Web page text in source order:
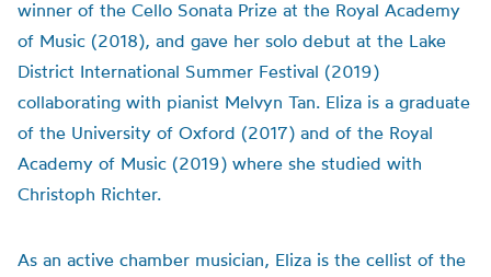
winner of the Cello Sonata Prize at the Royal Academy
of Music (2018), and gave her solo debut at the Lake
District International Summer Festival (2019)
collaborating with pianist Melvyn Tan. Eliza is a graduate
of the University of Oxford (2017) and of the Royal
Academy of Music (2019) where she studied with
Christoph Richter.
As an active chamber musician, Eliza is the cellist of the